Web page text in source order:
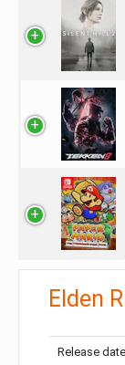
Elden
Release